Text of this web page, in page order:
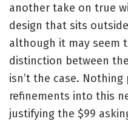
another take on true
design that sits
although it may seem
distinction between
isn’t the case. Nothing
refinements into this
justifying the $99